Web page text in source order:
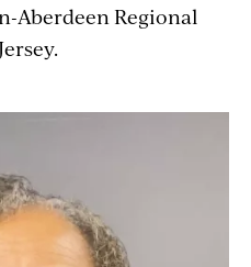
Aberdeen Regional